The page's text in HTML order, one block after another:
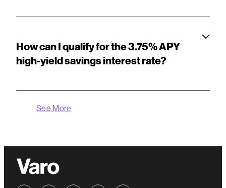
How can I qualify for the 3.75% APY
high-yield savings interest rate?
See More